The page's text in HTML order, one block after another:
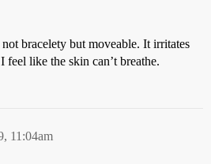
bracelety but moveable. It irritates
like the skin can’t breathe.
11:04am